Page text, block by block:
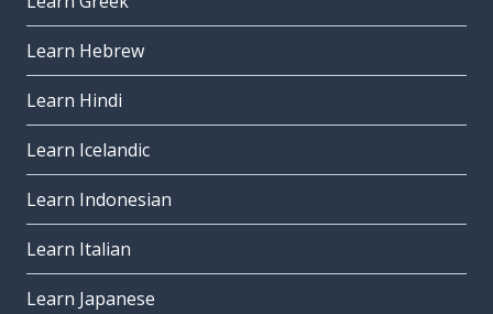
Learn Hebrew
Learn Hindi
Learn Icelandic
Learn Indonesian
Learn Italian
Learn Japanese